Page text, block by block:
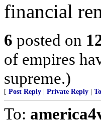
financial
6 posted on
of empires
supreme.)
[ Post Reply Private Reply
To: